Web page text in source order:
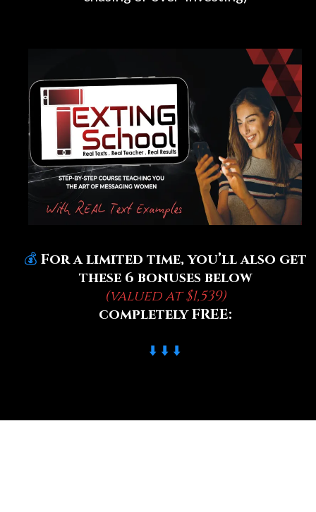
💰 For a limited time, you’ll also get
these 6 bonuses below
(valued at $1,539)
completely FREE:
⬇️ ⬇️ ⬇️